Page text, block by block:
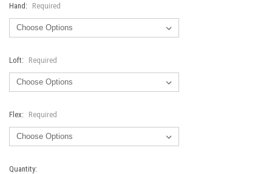
Hand: Required
Loft: Required
Flex: Required
Current
Quantity: